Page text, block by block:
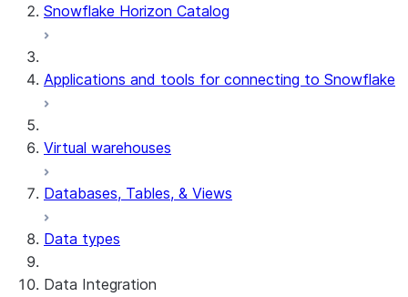
Snowflake Horizon Catalog
Applications and tools for connecting to Snowflake
Virtual warehouses
Databases, Tables, & Views
Data types
Data Integration